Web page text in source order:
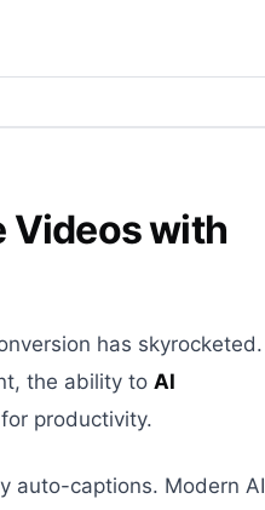
Videos with
has skyrocketed.
the ability to AI
productivity.
auto-captions. Modern AI